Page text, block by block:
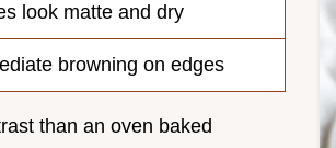
look matte and dry
browning on edges
than an oven baked